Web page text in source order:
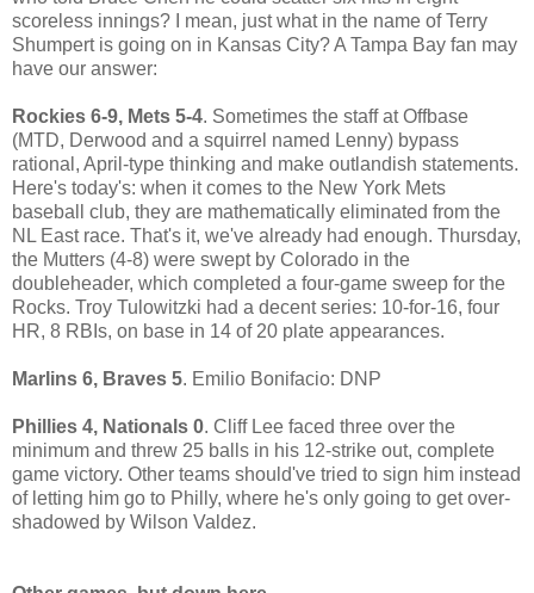
scoreless innings? I mean, just what in the name of Terry
Shumpert is going on in Kansas City? A Tampa Bay fan may
have our answer:
Rockies 6-9, Mets 5-4. Sometimes the staff at Offbase
(MTD, Derwood and a squirrel named Lenny) bypass
rational, April-type thinking and make outlandish statements.
Here's today's: when it comes to the New York Mets
baseball club, they are mathematically eliminated from the
NL East race. That's it, we've already had enough. Thursday,
the Mutters (4-8) were swept by Colorado in the
doubleheader, which completed a four-game sweep for the
Rocks. Troy Tulowitzki had a decent series: 10-for-16, four
HR, 8 RBIs, on base in 14 of 20 plate appearances.
Marlins 6, Braves 5. Emilio Bonifacio: DNP
Phillies 4, Nationals 0. Cliff Lee faced three over the
minimum and threw 25 balls in his 12-strike out, complete
game victory. Other teams should've tried to sign him instead
of letting him go to Philly, where he's only going to get over-
shadowed by Wilson Valdez.